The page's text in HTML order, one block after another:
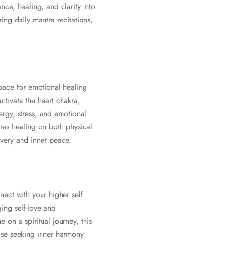
healing, and clarity into
daily mantra recitations,
for emotional healing
the heart chakra,
stress, and emotional
healing on both physical
and inner peace.
with your higher self
self-love and
on a spiritual journey, this
seeking inner harmony,